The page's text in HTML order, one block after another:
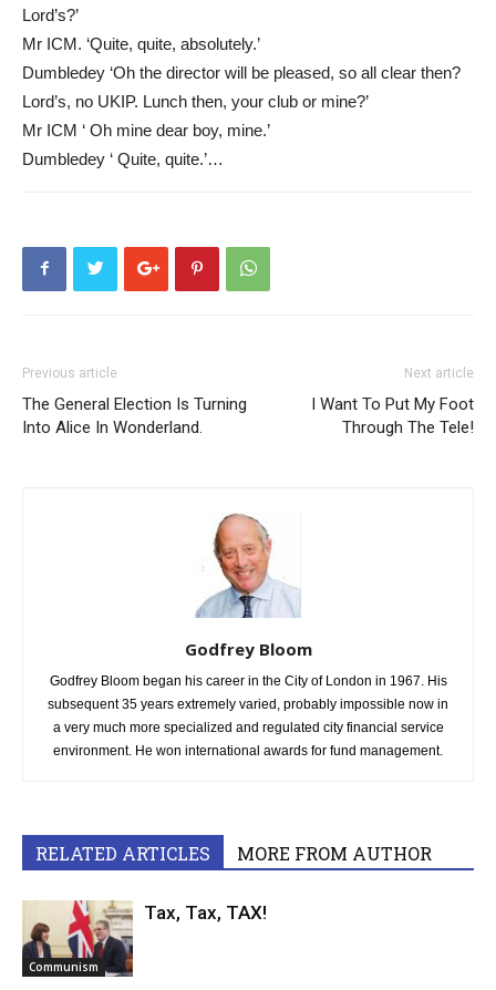
Lord’s?’
Mr ICM. ‘Quite, quite, absolutely.’
Dumbledey ‘Oh the director will be pleased, so all clear then?
Lord’s, no UKIP. Lunch then, your club or mine?’
Mr ICM ‘ Oh mine dear boy, mine.’
Dumbledey ‘ Quite, quite.’…
Previous article
The General Election Is Turning
Into Alice In Wonderland.
Next article
I Want To Put My Foot
Through The Tele!
Godfrey Bloom
Godfrey Bloom began his career in the City of London in 1967. His
subsequent 35 years extremely varied, probably impossible now in
a very much more specialized and regulated city financial service
environment. He won international awards for fund management.
RELATED ARTICLES MORE FROM AUTHOR
Communism
Tax, Tax, TAX!